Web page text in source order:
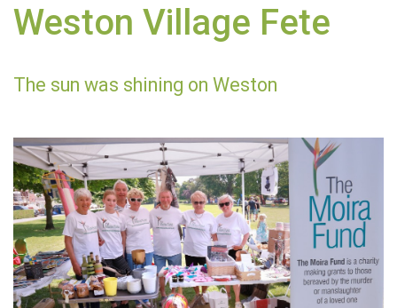
Weston Village Fete
The sun was shining on Weston